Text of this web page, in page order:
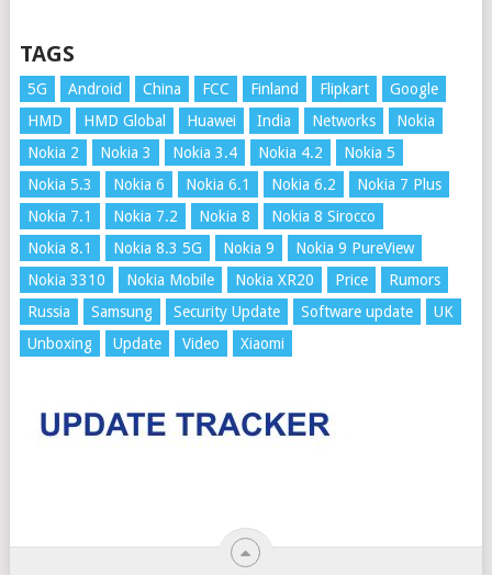
TAGS
5G Android China FCC Finland Flipkart
Google
HMD
HMD Global Huawei India Networks
Nokia
Nokia 2
Nokia 3 Nokia 3.4 Nokia 4.2
Nokia 5
Nokia 5.3
Nokia 6 Nokia 6.1 Nokia 6.2
Nokia 7 Plus
Nokia 7.1
Nokia 7.2 Nokia 8
Nokia 8 Sirocco
Nokia 8.1
Nokia 8.3 5G Nokia 9
Nokia 9 PureView
Nokia 3310
Nokia Mobile Nokia XR20 Price
Rumors
Russia
Samsung Security Update Software update
UK
Unboxing
Update Video Xiaomi